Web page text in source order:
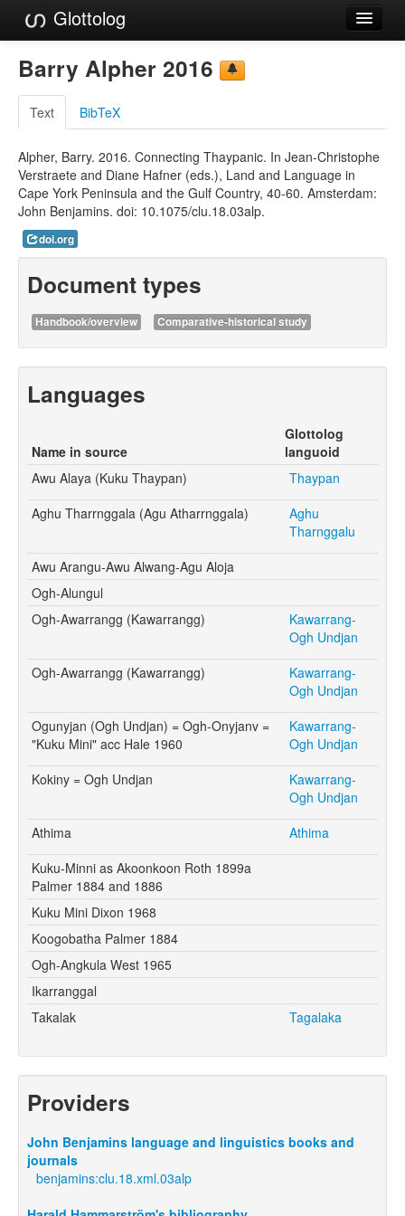
Glottolog
Languages
Families
Language Search
References
Reference Search
GlottoScope
About
Barry Alpher 2016
Text BibTeX
Alpher, Barry. 2016. Connecting Thaypanic. In Jean-Christophe
Verstraete and Diane Hafner (eds.), Land and Language in
Cape York Peninsula and the Gulf Country, 40-60. Amsterdam:
John Benjamins. doi: 10.1075/clu.18.03alp.
doi.org
Document types
Handbook/overview Comparative-historical study
Languages
Name in source
Glottolog
languoid
Awu Alaya (Kuku Thaypan)
Thaypan
Aghu Tharrnggala (Agu Atharrnggala)
Aghu
Tharnggalu
Awu Arangu-Awu Alwang-Agu Aloja
Ogh-Alungul
Ogh-Awarrangg (Kawarrangg)
Kawarrang-
Ogh Undjan
Ogh-Awarrangg (Kawarrangg)
Kawarrang-
Ogh Undjan
Ogunyjan (Ogh Undjan) = Ogh-Onyjanv =
"Kuku Mini" acc Hale 1960
Kawarrang-
Ogh Undjan
Kokiny = Ogh Undjan
Kawarrang-
Ogh Undjan
Athima
Athima
Kuku-Minni as Akoonkoon Roth 1899a
Palmer 1884 and 1886
Kuku Mini Dixon 1968
Koogobatha Palmer 1884
Ogh-Angkula West 1965
Ikarranggal
Takalak
Tagalaka
Providers
John Benjamins language and linguistics books and
journals
benjamins:clu.18.xml.03alp